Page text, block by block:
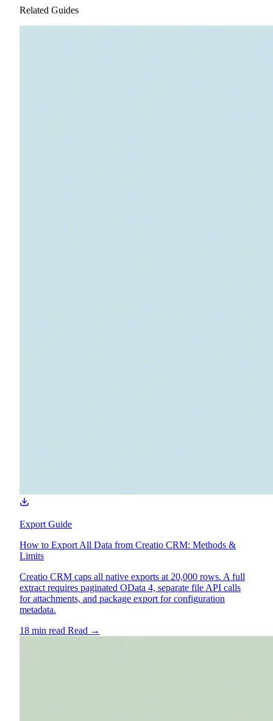
Related Guides
Export Guide
How to Export All Data from Creatio CRM: Methods &
Limits
Creatio CRM caps all native exports at 20,000 rows. A full
extract requires paginated OData 4, separate file API calls
for attachments, and package export for configuration
metadata.
18 min read Read →